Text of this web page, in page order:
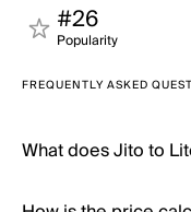
#26
Popularity
FREQUENTLY ASKED
What does Jito to